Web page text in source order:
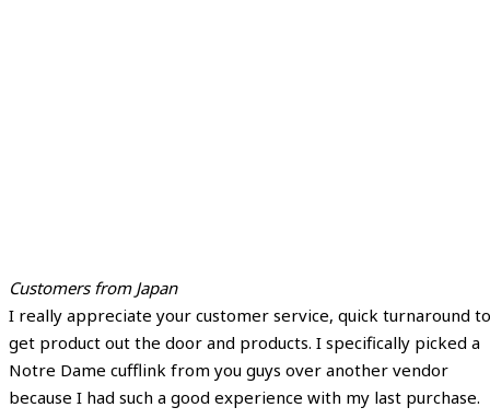
Customers from Japan
I really appreciate your customer service, quick turnaround to
get product out the door and products. I specifically picked a
Notre Dame cufflink from you guys over another vendor
because I had such a good experience with my last purchase.